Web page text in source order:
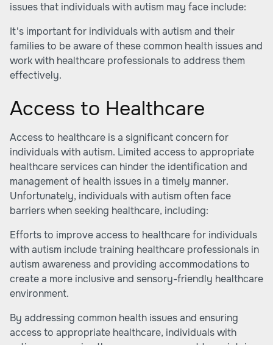
issues that individuals with autism may face include:
It's important for individuals with autism and their
families to be aware of these common health issues and
work with healthcare professionals to address them
effectively.
Access to Healthcare
Access to healthcare is a significant concern for
individuals with autism. Limited access to appropriate
healthcare services can hinder the identification and
management of health issues in a timely manner.
Unfortunately, individuals with autism often face
barriers when seeking healthcare, including:
Efforts to improve access to healthcare for individuals
with autism include training healthcare professionals in
autism awareness and providing accommodations to
create a more inclusive and sensory-friendly healthcare
environment.
By addressing common health issues and ensuring
access to appropriate healthcare, individuals with